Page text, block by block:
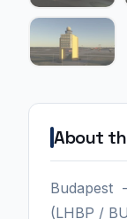
About
Budapest
(LHBP /